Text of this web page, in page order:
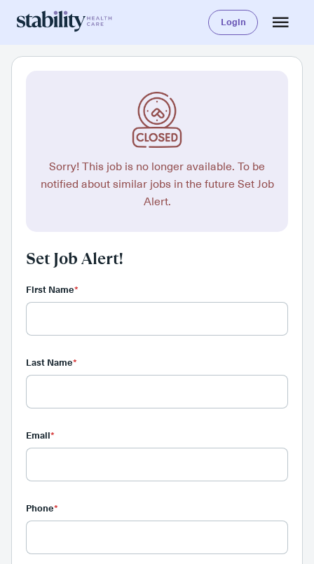
Login
Sorry! This job is no longer available. To be
notified about similar jobs in the future Set Job
Alert.
Set Job Alert!
First Name*
Last Name*
Email*
Phone*